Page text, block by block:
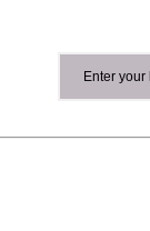
Enter your